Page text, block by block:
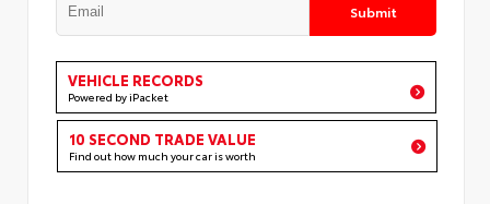
Submit
VEHICLE RECORDS
Powered by iPacket
10 SECOND TRADE VALUE
Find out how much your car is worth